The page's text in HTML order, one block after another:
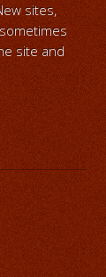
sites,
site and